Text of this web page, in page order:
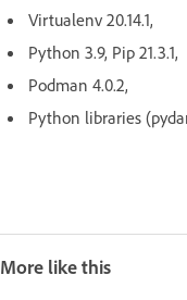
Virtualenv 20.14.1,
Python 3.9, Pip 21.3.1,
Podman 4.0.2,
Python libraries
More like this